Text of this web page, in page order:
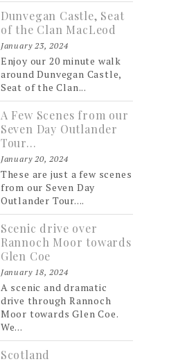
Dunvegan Castle, Seat
of the Clan MacLeod
January 23, 2024
Enjoy our 20 minute walk
around Dunvegan Castle,
Seat of the Clan...
A Few Scenes from our
Seven Day Outlander
Tour…
January 20, 2024
These are just a few scenes
from our Seven Day
Outlander Tour....
Scenic drive over
Rannoch Moor towards
Glen Coe
January 18, 2024
A scenic and dramatic
drive through Rannoch
Moor towards Glen Coe.
We...
Scotland